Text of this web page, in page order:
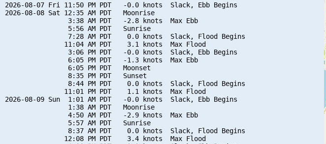
2026-08-07 Fri 11:50 PM PDT   -0.0 knots  Slack, Ebb Begins
2026-08-08 Sat 12:35 AM PDT   Moonrise
                3:38 AM PDT   -2.8 knots  Max Ebb
                5:56 AM PDT   Sunrise
                7:28 AM PDT    0.0 knots  Slack, Flood Begins
               11:04 AM PDT    3.1 knots  Max Flood
                3:06 PM PDT   -0.0 knots  Slack, Ebb Begins
                6:05 PM PDT   -1.3 knots  Max Ebb
                6:05 PM PDT   Moonset
                8:35 PM PDT   Sunset
                8:44 PM PDT    0.0 knots  Slack, Flood Begins
               11:01 PM PDT    1.1 knots  Max Flood
2026-08-09 Sun  1:01 AM PDT   -0.0 knots  Slack, Ebb Begins
                1:38 AM PDT   Moonrise
                4:50 AM PDT   -2.9 knots  Max Ebb
                5:57 AM PDT   Sunrise
                8:37 AM PDT    0.0 knots  Slack, Flood Begins
               12:08 PM PDT    3.4 knots  Max Flood